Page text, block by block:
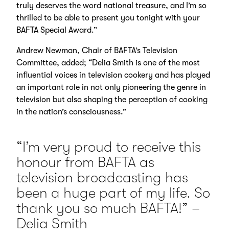
truly deserves the word national treasure, and I’m so
thrilled to be able to present you tonight with your
BAFTA Special Award.”
Andrew Newman, Chair of BAFTA’s Television
Committee, added; “Delia Smith is one of the most
influential voices in television cookery and has played
an important role in not only pioneering the genre in
television but also shaping the perception of cooking
in the nation’s consciousness.”
“I’m very proud to receive this
honour from BAFTA as
television broadcasting has
been a huge part of my life. So
thank you so much BAFTA!” –
Delia Smith